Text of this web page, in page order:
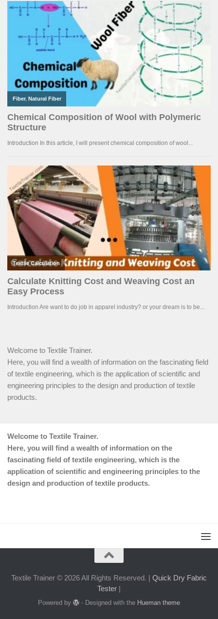
Welcome to Textile Trainer.
Here, you will find a wealth of information on the fascinating field
of textile engineering, which is the application of scientific and
engineering principles to the design and production of textile
products.
Welcome to Textile Trainer.
Here, you will find a wealth of information on the
fascinating field of textile engineering, which is the
application of scientific and engineering principles to the
design and production of textile products.
Textile Trainer © 2026 All Rights Reserved. | Quick Dry Fabric
Tester |
Powered by - Designed with the Hueman theme